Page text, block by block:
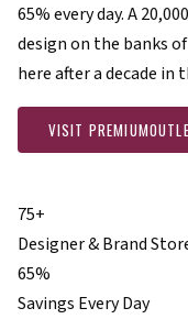
65% every day. A
design on the banks
here after a decade in
VISIT
75+
Designer & Brand
65%
Savings Every Day